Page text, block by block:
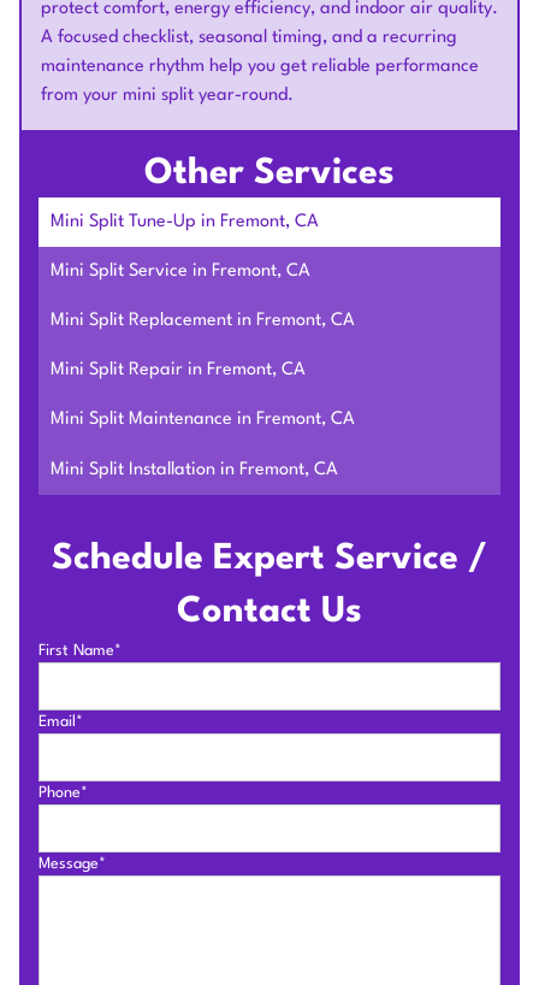
protect comfort, energy efficiency, and indoor air quality.
A focused checklist, seasonal timing, and a recurring
maintenance rhythm help you get reliable performance
from your mini split year-round.
Schedule Expert Service /
Contact Us
First Name*
Email*
Phone*
Message*
Other Services
Mini Split Tune-Up in Fremont, CA
Mini Split Service in Fremont, CA
Mini Split Replacement in Fremont, CA
Mini Split Repair in Fremont, CA
Mini Split Maintenance in Fremont, CA
Mini Split Installation in Fremont, CA